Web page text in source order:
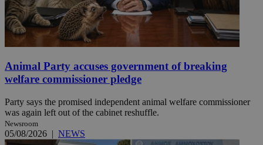
Animal Party accuses government of breaking
welfare commissioner pledge
Party says the promised independent animal welfare commissioner
was again left out of the cabinet reshuffle.
Newsroom
05/08/2026 | NEWS